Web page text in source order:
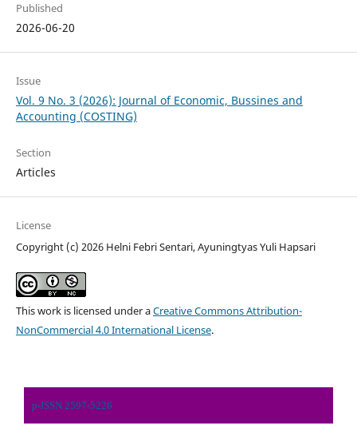
Published
2026-06-20
Issue
Vol. 9 No. 3 (2026): Journal of Economic, Bussines and
Accounting (COSTING)
Section
Articles
License
Copyright (c) 2026 Helni Febri Sentari, Ayuningtyas Yuli Hapsari
This work is licensed under aCreative Commons Attribution-
NonCommercial 4.0 International License.
p-ISSN 2597-5226